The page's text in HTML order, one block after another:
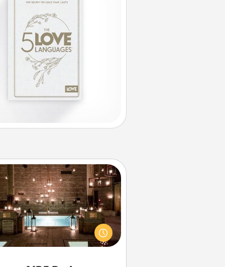
AIRE Bath
some quality time together by
your friend or spouse to AIRE
very cool and relaxing spa
or massage experience you can